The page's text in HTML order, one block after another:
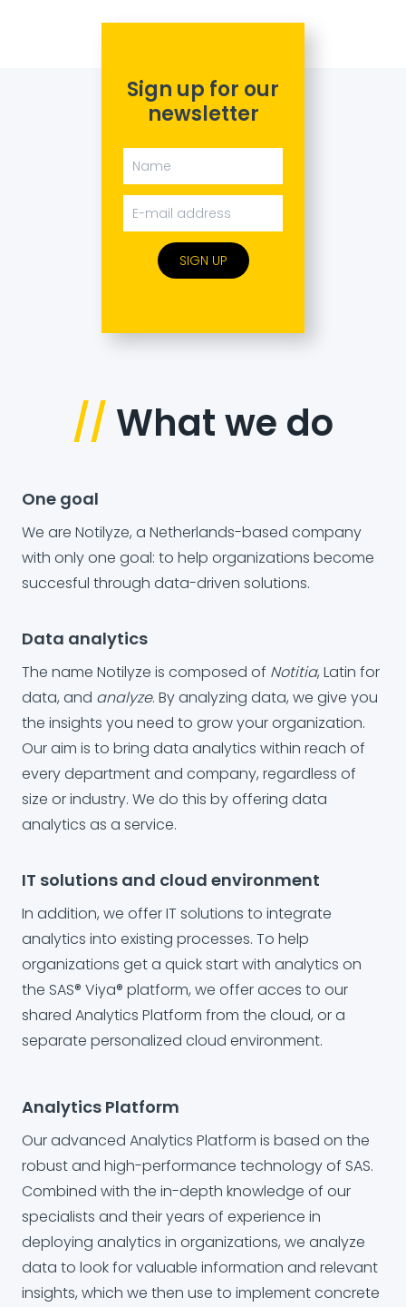
Sign up for our
newsletter
SIGN UP
// What we do
One goal
We are Notilyze, a Netherlands-based company
with only one goal: to help organizations become
succesful through data-driven solutions.
Data analytics
The name Notilyze is composed of Notitia, Latin for
data, and analyze. By analyzing data, we give you
the insights you need to grow your organization.
Our aim is to bring data analytics within reach of
every department and company, regardless of
size or industry. We do this by offering data
analytics as a service.
IT solutions and cloud environment
In addition, we offer IT solutions to integrate
analytics into existing processes. To help
organizations get a quick start with analytics on
the SAS® Viya® platform, we offer acces to our
shared Analytics Platform from the cloud, or a
separate personalized cloud environment.
Analytics Platform
Our advanced Analytics Platform is based on the
robust and high-performance technology of SAS.
Combined with the in-depth knowledge of our
specialists and their years of experience in
deploying analytics in organizations, we analyze
data to look for valuable information and relevant
insights, which we then use to implement concrete